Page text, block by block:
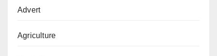
Advert
Agriculture